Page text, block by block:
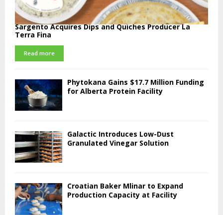
Sargento Acquires Dips and Quiches Producer La
Terra Fina
Read more
Phytokana Gains $17.7 Million Funding
for Alberta Protein Facility
Galactic Introduces Low-Dust
Granulated Vinegar Solution
Croatian Baker Mlinar to Expand
Production Capacity at Facility